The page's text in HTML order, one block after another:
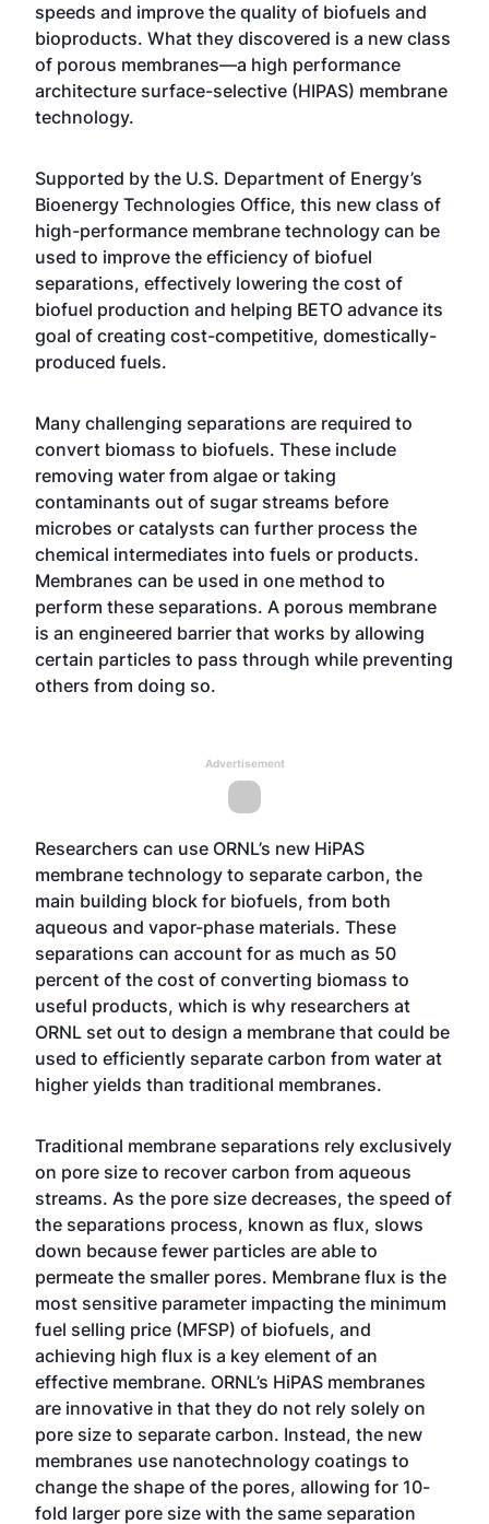
speeds and improve the quality of biofuels and
bioproducts. What they discovered is a new class
of porous membranes—a high performance
architecture surface-selective (HIPAS) membrane
technology.
Supported by the U.S. Department of Energy’s
Bioenergy Technologies Office, this new class of
high-performance membrane technology can be
used to improve the efficiency of biofuel
separations, effectively lowering the cost of
biofuel production and helping BETO advance its
goal of creating cost-competitive, domestically-
produced fuels.
Many challenging separations are required to
convert biomass to biofuels. These include
removing water from algae or taking
contaminants out of sugar streams before
microbes or catalysts can further process the
chemical intermediates into fuels or products.
Membranes can be used in one method to
perform these separations. A porous membrane
is an engineered barrier that works by allowing
certain particles to pass through while preventing
others from doing so.
Advertisement
Researchers can use ORNL’s new HiPAS
membrane technology to separate carbon, the
main building block for biofuels, from both
aqueous and vapor-phase materials. These
separations can account for as much as 50
percent of the cost of converting biomass to
useful products, which is why researchers at
ORNL set out to design a membrane that could be
used to efficiently separate carbon from water at
higher yields than traditional membranes.
Traditional membrane separations rely exclusively
on pore size to recover carbon from aqueous
streams. As the pore size decreases, the speed of
the separations process, known as flux, slows
down because fewer particles are able to
permeate the smaller pores. Membrane flux is the
most sensitive parameter impacting the minimum
fuel selling price (MFSP) of biofuels, and
achieving high flux is a key element of an
effective membrane. ORNL’s HiPAS membranes
are innovative in that they do not rely solely on
pore size to separate carbon. Instead, the new
membranes use nanotechnology coatings to
change the shape of the pores, allowing for 10-
fold larger pore size with the same separation